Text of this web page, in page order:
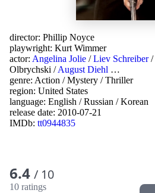
director: Phillip Noyce
playwright: Kurt Wimmer
actor: Angelina Jolie /Liev Schreiber/
Olbrychski /August Diehl …
genre: Action /Mystery /Thriller
region: United States
language: English /Russian /Korean
release date: 2010-07-21
IMDb: tt0944835
6.4 / 10
10 ratings